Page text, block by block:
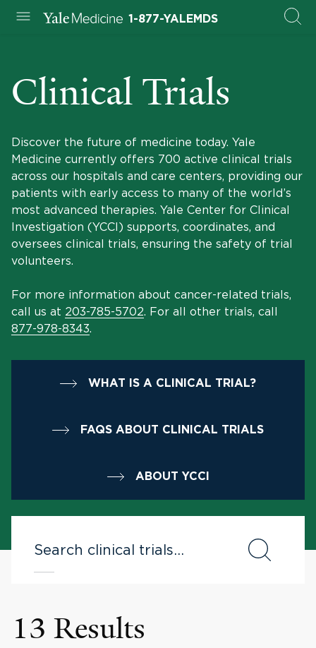
1-877-YALEMDS
Clinical Trials
Discover the future of medicine today. Yale
Medicine currently offers 700 active clinical trials
across our hospitals and care centers, providing our
patients with early access to many of the world’s
most advanced therapies. Yale Center for Clinical
Investigation (YCCI) supports, coordinates, and
oversees clinical trials, ensuring the safety of trial
volunteers.
For more information about cancer-related trials,
call us at 203-785-5702. For all other trials, call
877-978-8343.
WHAT IS A CLINICAL TRIAL?
FAQS ABOUT CLINICAL TRIALS
ABOUT YCCI
13 Results